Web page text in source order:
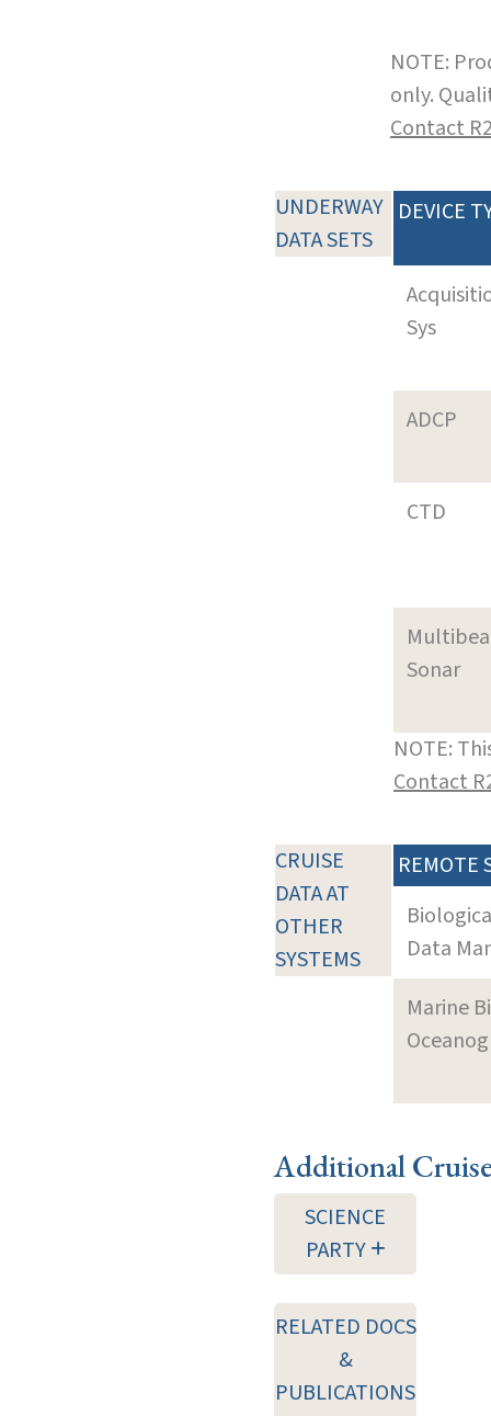
NOTE:
only.
Contact
UNDERWAY
DATA SETS
DEVICE
Sys
ADCP
CTD
Sonar
NOTE:
Contact
CRUISE
DATA AT
OTHER
SYSTEMS
REMOTE
Data
Marine
Additional
SCIENCE
PARTY
RELATED DOCS
&
PUBLICATIONS